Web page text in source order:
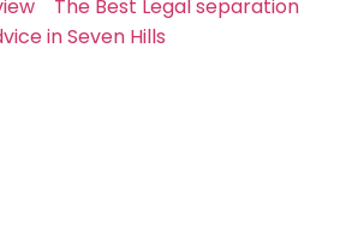
The Best Legal separation
in Seven Hills